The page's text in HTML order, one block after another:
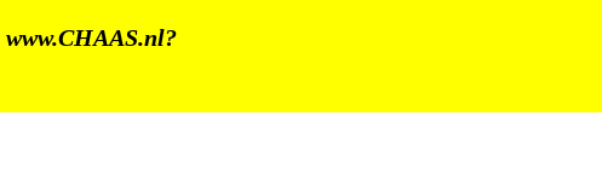
www.CHAAS.nl?